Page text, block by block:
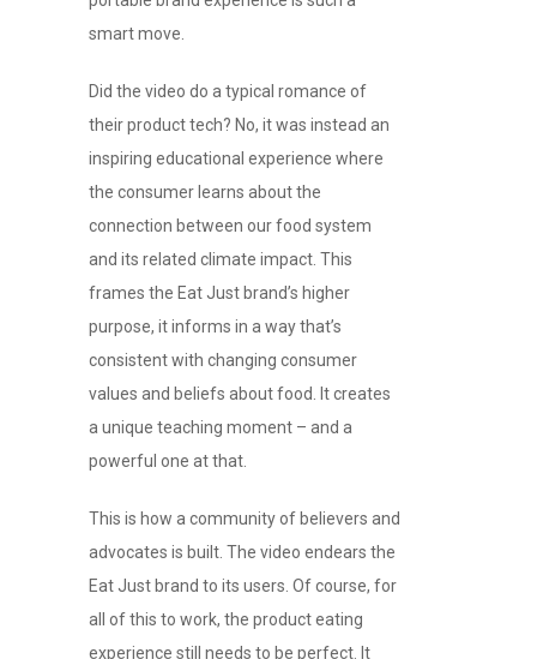
smart move.
Did the video do a typical romance of
their product tech? No, it was instead an
inspiring educational experience where
the consumer learns about the
connection between our food system
and its related climate impact. This
frames the Eat Just brand’s higher
purpose, it informs in a way that’s
consistent with changing consumer
values and beliefs about food. It creates
a unique teaching moment – and a
powerful one at that.
This is how a community of believers and
advocates is built. The video endears the
Eat Just brand to its users. Of course, for
all of this to work, the product eating
experience still needs to be perfect. It